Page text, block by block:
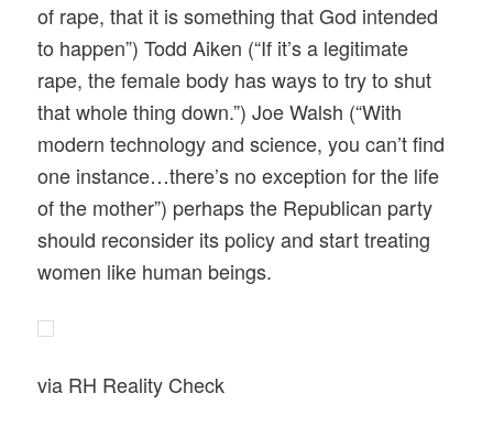
of rape, that it is something that God intended
to happen”) Todd Aiken (“If it’s a legitimate
rape, the female body has ways to try to shut
that whole thing down.”) Joe Walsh (“With
modern technology and science, you can’t find
one instance…there’s no exception for the life
of the mother”) perhaps the Republican party
should reconsider its policy and start treating
women like human beings.
via RH Reality Check